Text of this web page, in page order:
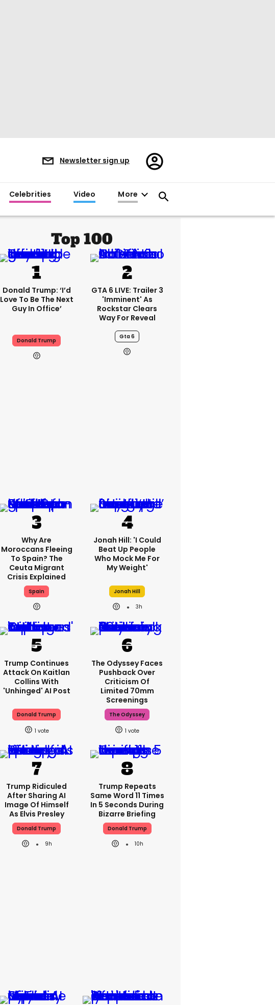
Newsletter sign up
Register/Sign
in
Celebrities Video More
Top 100
Donald Trump: ‘I’d
Love To Be The Next
Guy In Office’
Donald Trump
GTA 6 LIVE: Trailer 3
'imminent' As
Rockstar Clears
Way For Reveal
Gta 6
Why Are
Moroccans Fleeing
To Spain? The
Ceuta Migrant
Crisis Explained
Spain
Jonah Hill: 'I Could
Beat Up People
Who Mock Me For
My Weight'
Jonah Hill
3h
Trump Continues
Attack On Kaitlan
Collins With
'unhinged' AI Post
Donald Trump
1
The Odyssey Faces
Pushback Over
Criticism Of
Limited 70mm
Screenings
The Odyssey
1
Trump Ridiculed
After Sharing AI
Image Of Himself
As Elvis Presley
Donald Trump
9h
Trump Repeats
Same Word 11 Times
In 5 Seconds During
Bizarre Briefing
Donald Trump
10h